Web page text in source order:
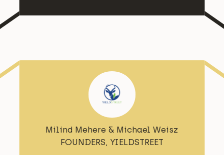
Milind Mehere & Michael Weisz
FOUNDERS, YIELDSTREET